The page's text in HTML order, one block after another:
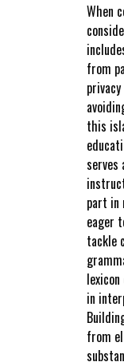
When
from
this
serves
part in
eager
tackle
in
from